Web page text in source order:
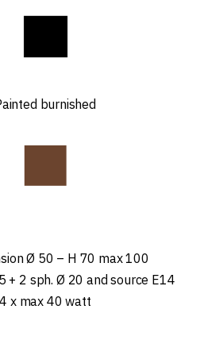
burnished
Ø 50 – H 70 max 100
+ 2 sph. Ø 20 and source E14
4 x max 40 watt